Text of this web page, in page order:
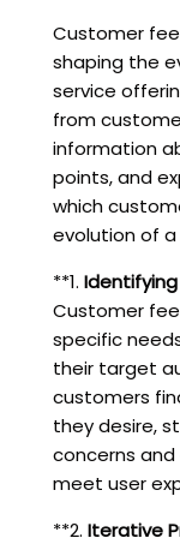
Customer
shaping the
service
from
information
points, and
which
evolution of
**1. Identifying
Customer
specific
their target
customers
they desire,
concerns
meet user
**2. Iterative